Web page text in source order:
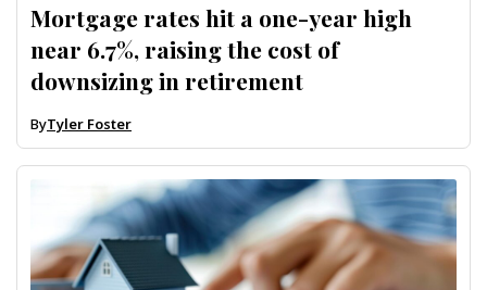
Mortgage rates hit a one-year high
near 6.7%, raising the cost of
downsizing in retirement
ByTyler Foster